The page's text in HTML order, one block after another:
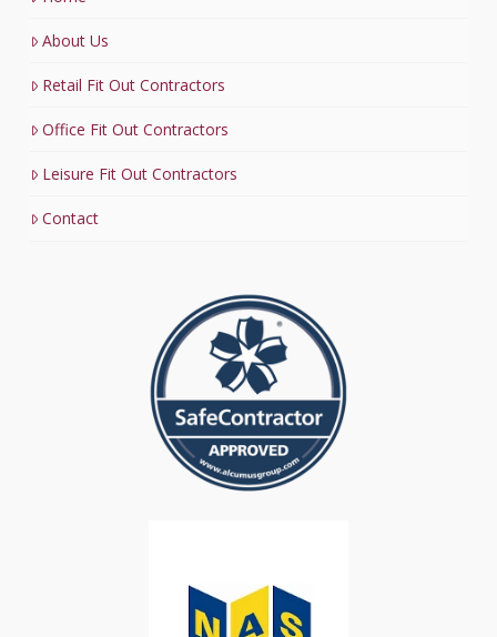
About Us
Retail Fit Out Contractors
Office Fit Out Contractors
Leisure Fit Out Contractors
Contact